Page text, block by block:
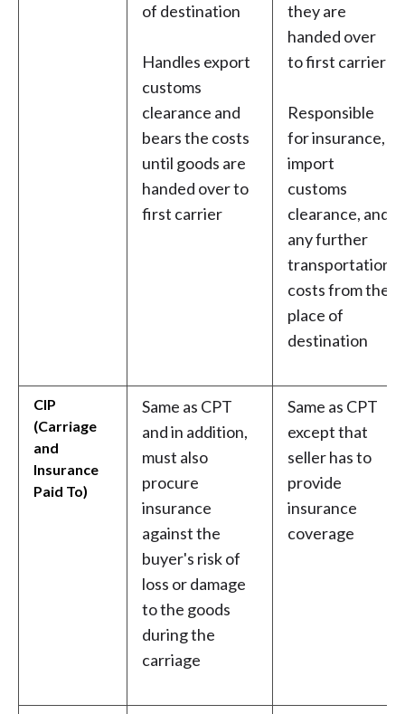
of destination
Handles export
customs
clearance and
bears the costs
until goods are
handed over to
first carrier
they are
handed over
to first carrier
Responsible
for insurance,
import
customs
clearance, and
any further
transportation
costs from the
place of
destination
CIP
(Carriage
and
Insurance
Paid To)
Same as CPT
and in addition,
must also
procure
insurance
against the
buyer's risk of
loss or damage
to the goods
during the
carriage
Same as CPT
except that
seller has to
provide
insurance
coverage